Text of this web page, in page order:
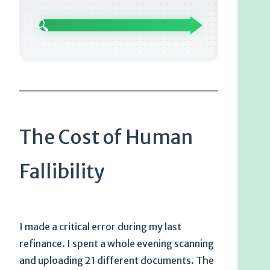
🔍
The Cost of Human
Fallibility
I made a critical error during my last
refinance. I spent a whole evening scanning
and uploading 21 different documents. The